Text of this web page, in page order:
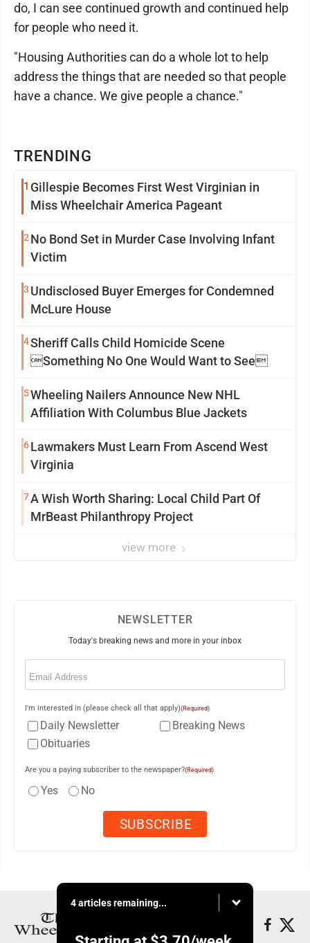
TRENDING
1 Gillespie Becomes First West Virginian in
Miss Wheelchair America Pageant
2 No Bond Set in Murder Case Involving Infant
Victim
3 Undisclosed Buyer Emerges for Condemned
McLure House
4Sheriff Calls Child Homicide Scene
Something No One Would Want to See
5Wheeling Nailers Announce New NHL
Affiliation With Columbus Blue Jackets
6Lawmakers Must Learn From Ascend West
Virginia
7A Wish Worth Sharing: Local Child Part Of
MrBeast Philanthropy Project
view more
do, I can see continued growth and continued help
for people who need it.
"Housing Authorities can do a whole lot to help
address the things that are needed so that people
have a chance. We give people a chance."
NEWSLETTER
Today's breaking news and more in your inbox
Email
I'm interested in (please check all that apply)(Required)
Daily Newsletter
Breaking News
Obituaries
Are you a paying subscriber to the newspaper?(Required)
Yes No
4 articles remaining...